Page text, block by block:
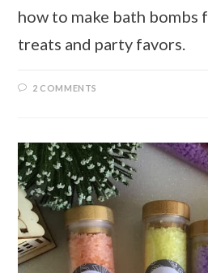
how to make bath
treats and party favors.
2 COMMENTS